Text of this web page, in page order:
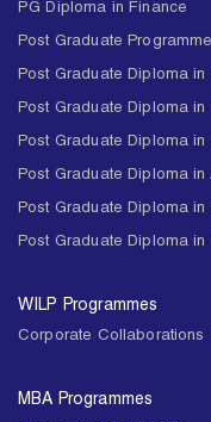
PG Diploma in Finance
Post Graduate
Post Graduate Diploma
Post Graduate Diploma in
Post Graduate Diploma in
Post Graduate Diploma in
Post Graduate Diploma in
Post Graduate Diploma
WILP Programmes
Corporate Collaborations
MBA Programmes